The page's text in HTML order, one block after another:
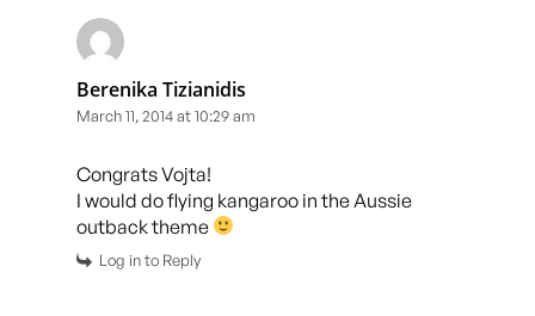
Berenika Tizianidis
March 11, 2014 at 10:29 am
Congrats Vojta!
I would do flying kangaroo in the Aussie
outback theme
Log in to Reply